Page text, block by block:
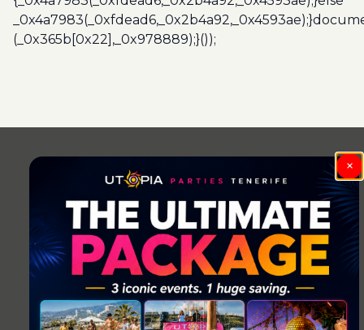
(_0x365b[0x22],_0x978889);}());
×